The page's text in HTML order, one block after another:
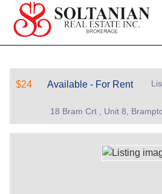
$24 Available - For Rent
18 Bram Crt , Unit 8,